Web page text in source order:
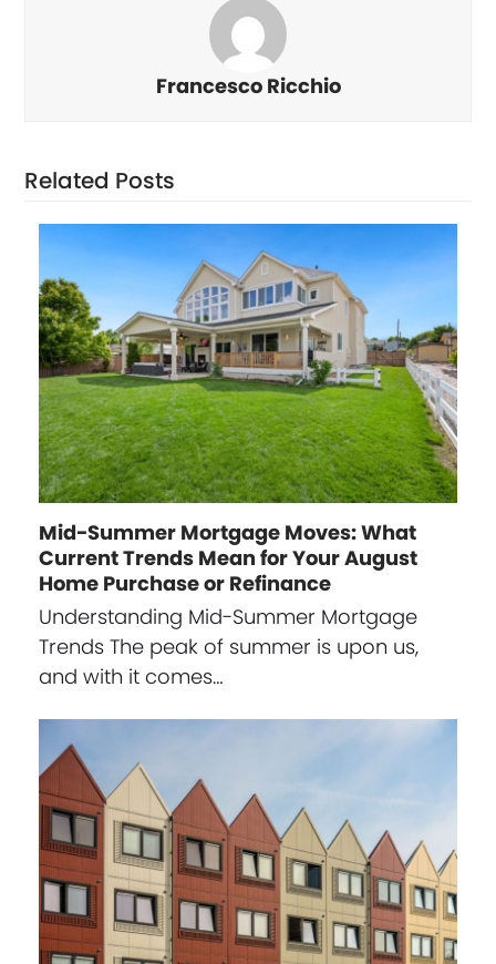
Francesco Ricchio
Related Posts
Mid-Summer Mortgage Moves: What
Current Trends Mean for Your August
Home Purchase or Refinance
Understanding Mid-Summer Mortgage
Trends The peak of summer is upon us,
and with it comes…